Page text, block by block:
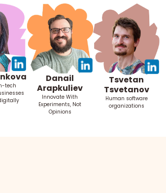
tech
Danail
Arapkuliev
Innovate With
Experiments, Not
Opinions
Tsvetan
Tsvetanov
Human software
organizations